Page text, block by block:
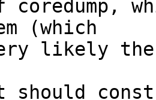
(which